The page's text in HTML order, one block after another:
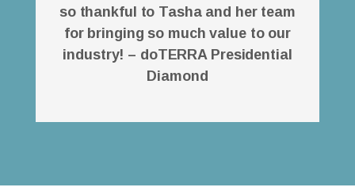
so thankful to Tasha and her team
for bringing so much value to our
industry! – doTERRA Presidential
Diamond